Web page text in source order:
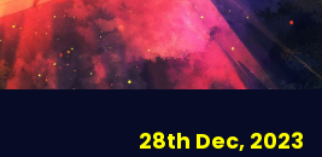
28th Dec, 2023